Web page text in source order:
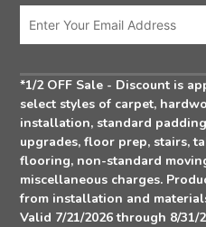
Icon
*1/2 OFF Sale - Discount is
select styles of carpet,
installation, standard
upgrades, floor prep, stairs,
flooring, non-standard
miscellaneous charges.
from installation and
Valid 7/21/2026 through 8/31/